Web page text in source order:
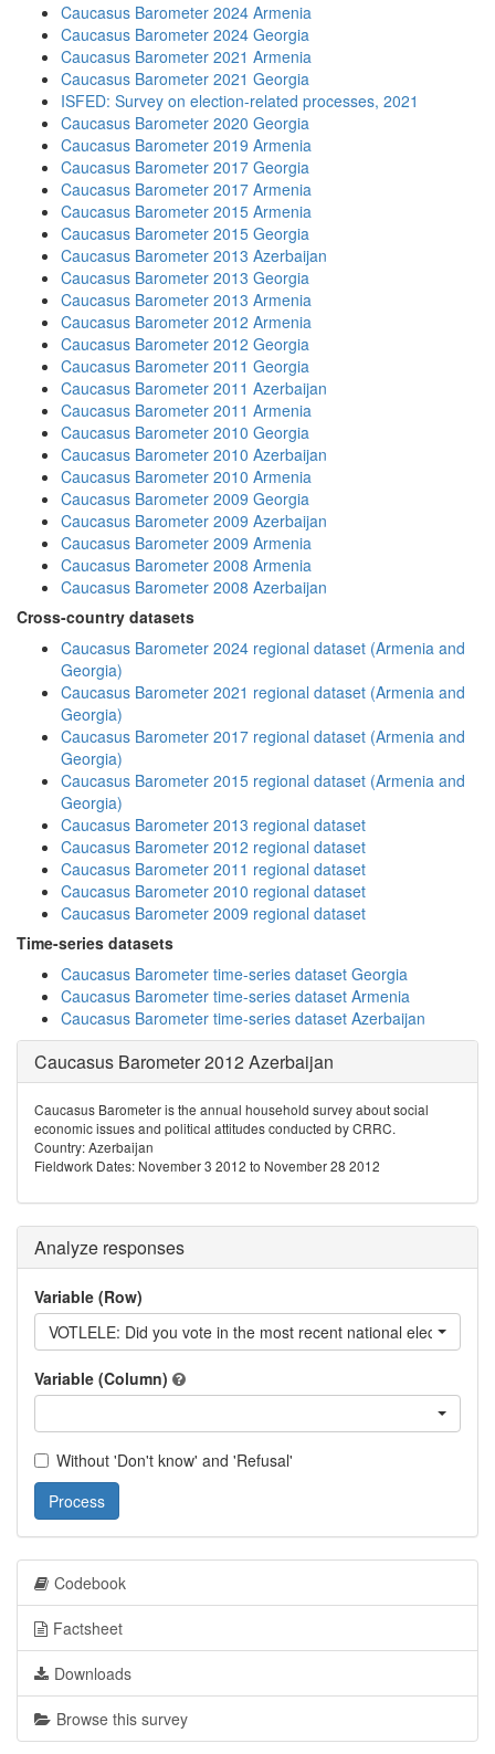
Caucasus Barometer 2024 Armenia
Caucasus Barometer 2024 Georgia
Caucasus Barometer 2021 Armenia
Caucasus Barometer 2021 Georgia
ISFED: Survey on election-related processes, 2021
Caucasus Barometer 2020 Georgia
Caucasus Barometer 2019 Armenia
Caucasus Barometer 2017 Georgia
Caucasus Barometer 2017 Armenia
Caucasus Barometer 2015 Armenia
Caucasus Barometer 2015 Georgia
Caucasus Barometer 2013 Azerbaijan
Caucasus Barometer 2013 Georgia
Caucasus Barometer 2013 Armenia
Caucasus Barometer 2012 Armenia
Caucasus Barometer 2012 Georgia
Caucasus Barometer 2011 Georgia
Caucasus Barometer 2011 Azerbaijan
Caucasus Barometer 2011 Armenia
Caucasus Barometer 2010 Georgia
Caucasus Barometer 2010 Azerbaijan
Caucasus Barometer 2010 Armenia
Caucasus Barometer 2009 Georgia
Caucasus Barometer 2009 Azerbaijan
Caucasus Barometer 2009 Armenia
Caucasus Barometer 2008 Armenia
Caucasus Barometer 2008 Azerbaijan
Cross-country datasets
Caucasus Barometer 2024 regional dataset (Armenia and
Georgia)
Caucasus Barometer 2021 regional dataset (Armenia and
Georgia)
Caucasus Barometer 2017 regional dataset (Armenia and
Georgia)
Caucasus Barometer 2015 regional dataset (Armenia and
Georgia)
Caucasus Barometer 2013 regional dataset
Caucasus Barometer 2012 regional dataset
Caucasus Barometer 2011 regional dataset
Caucasus Barometer 2010 regional dataset
Caucasus Barometer 2009 regional dataset
Time-series datasets
Caucasus Barometer time-series dataset Georgia
Caucasus Barometer time-series dataset Armenia
Caucasus Barometer time-series dataset Azerbaijan
Caucasus Barometer 2012 Azerbaijan
Caucasus Barometer is the annual household survey about social
economic issues and political attitudes conducted by CRRC.
Country: Azerbaijan
Fieldwork Dates: November 3 2012 to November 28 2012
Analyze responses
Variable (Row)
VOTLELE: Did you vote in the most recent national elections?
Variable (Column)
Without 'Don't know' and 'Refusal'
Process
Codebook
Factsheet
Downloads
Browse this survey